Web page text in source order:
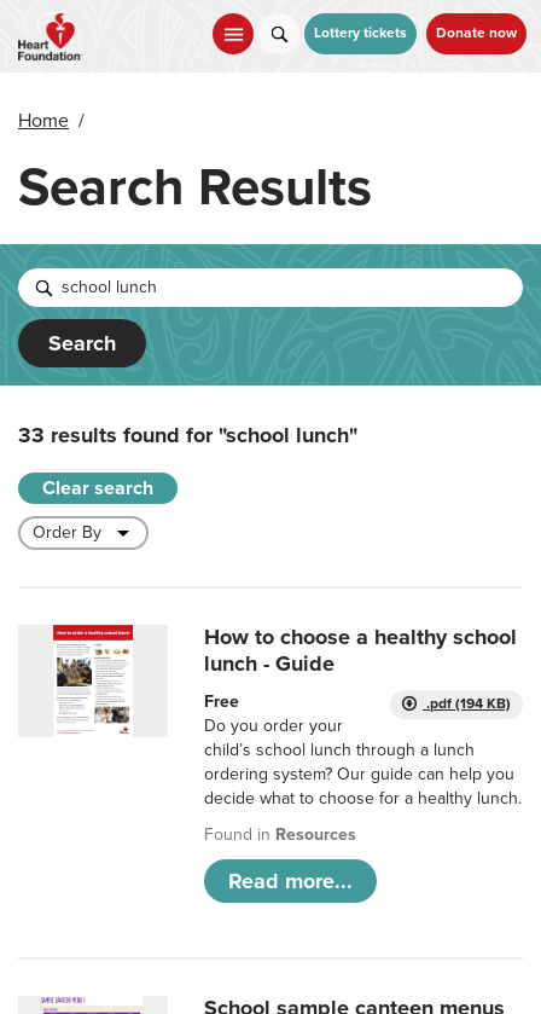
main
Lottery tickets Donate now
Home /
Search Results
Search
33 results found for"school lunch"
Clear search
How to choose a healthy school
lunch - Guide
.pdf (194 KB)
Free
Do you order your
child’s school lunch through a lunch
ordering system? Our guide can help you
decide what to choose for a healthy lunch.
Found in Resources
Read more...
School sample canteen menus